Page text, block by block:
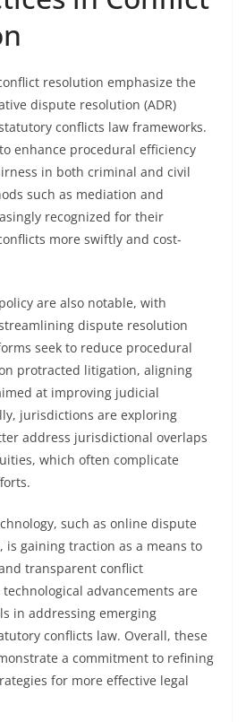
resolution emphasize the
dispute resolution (ADR)
conflicts law frameworks.
enhance procedural efficiency
in both criminal and civil
such as mediation and
recognized for their
more swiftly and cost-
are also notable, with
dispute resolution
seek to reduce procedural
protracted litigation, aligning
at improving judicial
jurisdictions are exploring
address jurisdictional overlaps
which often complicate
such as online dispute
gaining traction as a means to
transparent conflict
advancements are
in addressing emerging
conflicts law. Overall, these
a commitment to refining
for more effective legal